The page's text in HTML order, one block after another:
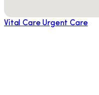
Vital Care Urgent Care